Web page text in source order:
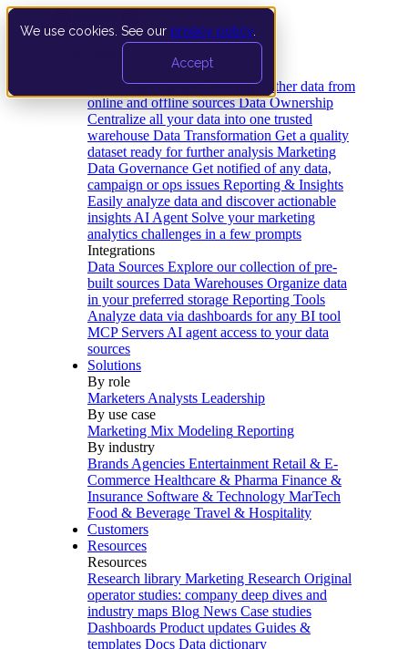
We use cookies. See our privacy policy
Accept
Data Extraction and Loading Gather data from
online and offline sources Data Ownership
Centralize all your data into one trusted
warehouse Data Transformation Get a quality
dataset ready for further analysis Marketing
Data Governance Get notified of any data,
campaign or ops issues Reporting & Insights
Easily analyze data and discover actionable
insights AI Agent Solve your marketing
analytics challenges in a few prompts
Integrations
Data Sources Explore our collection of pre-
built sources Data Warehouses Organize data
in your preferred storage Reporting Tools
Analyze data via dashboards for any BI tool
MCP Servers AI agent access to your data
sources
Solutions
By role
Marketers Analysts Leadership
By use case
Marketing Mix Modeling Reporting
By industry
Brands Agencies Entertainment Retail & E-
Commerce Healthcare & Pharma Finance &
Insurance Software & Technology MarTech
Food & Beverage Travel & Hospitality
Customers
Resources
Resources
Research library Marketing Research Original
operator studies: company deep dives and
industry maps Blog News Case studies
Dashboards Product updates Guides &
templates Docs Data dictionary